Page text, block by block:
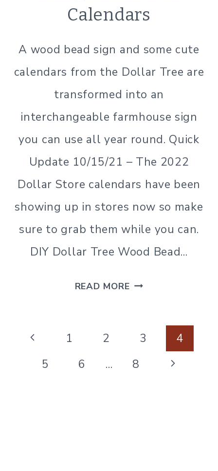
HOME
Calendars
A wood bead sign and some cute
calendars from the Dollar Tree are
transformed into an
interchangeable farmhouse sign
you can use all year round. Quick
Update 10/15/21 – The 2022
Dollar Store calendars have been
showing up in stores now so make
sure to grab them while you can.
DIY Dollar Tree Wood Bead…
READ MOREDIY
SIGN
DOLLAR
PagePrevious
Page
1 2 3
4
5
6 … 8
Next